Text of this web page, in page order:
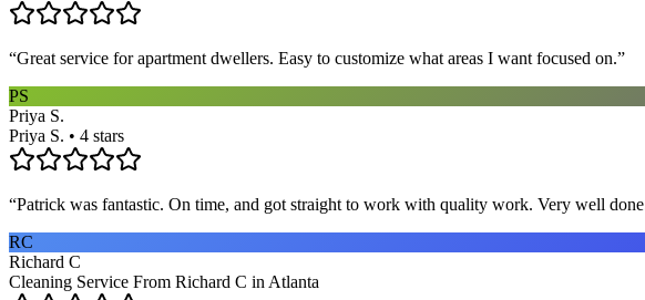
“Great service for apartment dwellers. Easy to customize what areas I want focused on.”
PS
Priya S.
Priya S. • 4 stars
“Patrick was fantastic. On time, and got straight to work with quality work. Very well
RC
Richard C
Cleaning Service From Richard C in Atlanta